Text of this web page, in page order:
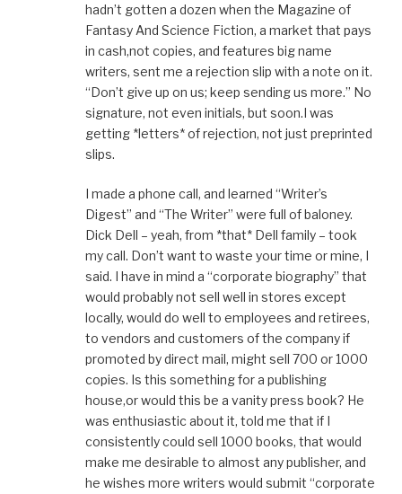
hadn’t gotten a dozen when the Magazine of
Fantasy And Science Fiction, a market that pays
in cash,not copies, and features big name
writers, sent me a rejection slip with a note on it.
“Don’t give up on us; keep sending us more.” No
signature, not even initials, but soon.I was
getting *letters* of rejection, not just preprinted
slips.
I made a phone call, and learned “Writer’s
Digest” and “The Writer” were full of baloney.
Dick Dell – yeah, from *that* Dell family – took
my call. Don’t want to waste your time or mine, I
said. I have in mind a “corporate biography” that
would probably not sell well in stores except
locally, would do well to employees and retirees,
to vendors and customers of the company if
promoted by direct mail, might sell 700 or 1000
copies. Is this something for a publishing
house,or would this be a vanity press book? He
was enthusiastic about it, told me that if I
consistently could sell 1000 books, that would
make me desirable to almost any publisher, and
he wishes more writers would submit “corporate